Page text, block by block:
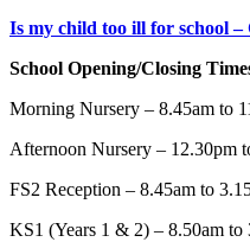
Is my child too ill for school –
School Opening/Closing
Morning Nursery – 8.45am to
Afternoon Nursery – 12.30pm
FS2 Reception – 8.45am to
KS1 (Years 1 & 2) – 8.50am to